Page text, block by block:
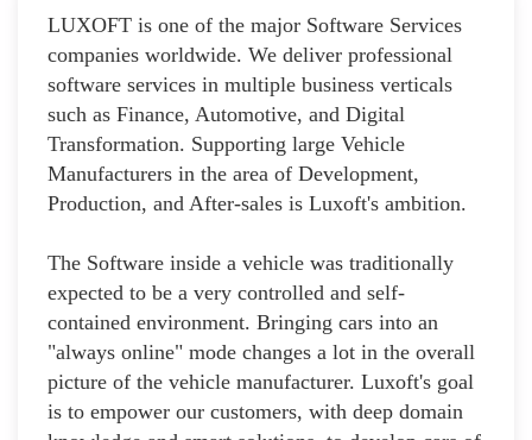
LUXOFT is one of the major Software Services
companies worldwide. We deliver professional
software services in multiple business verticals
such as Finance, Automotive, and Digital
Transformation. Supporting large Vehicle
Manufacturers in the area of Development,
Production, and After-sales is Luxoft's ambition.
The Software inside a vehicle was traditionally
expected to be a very controlled and self-
contained environment. Bringing cars into an
"always online" mode changes a lot in the overall
picture of the vehicle manufacturer. Luxoft's goal
is to empower our customers, with deep domain